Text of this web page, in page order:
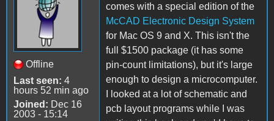
Offline
Last seen: 4
hours 52 min ago
Joined: Dec 16
2003 - 15:14
comes with a special edition of the
McCAD Electronic Design System
for Mac OS 9 and X. This isn't the
full $1500 package (it has some
pin-count limitations), but it's large
enough to design a microcomputer.
I looked at a lot of schematic and
pcb layout programs while I was